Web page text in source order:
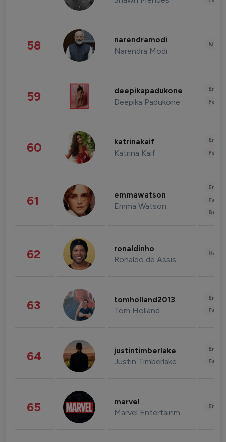
58 narendramodi
Narendra Modi
59 deepikapadukone
Deepika Padukone
60 katrinakaif
Katrina Kaif
61 emmawatson
Emma Watson
62 ronaldinho
Ronaldo de Assis Moreira
63 tomholland2013
Tom Holland
64 justintimberlake
Justin Timberlake
65 marvel
Marvel Entertainment